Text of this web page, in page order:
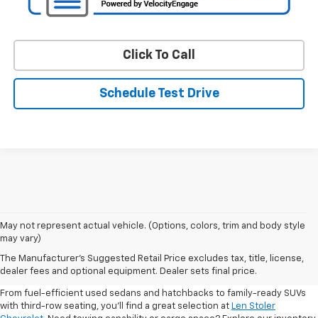
Click To Call
Schedule Test Drive
May not represent actual vehicle. (Options, colors, trim and body style
may vary)
The Manufacturer's Suggested Retail Price excludes tax, title, license,
dealer fees and optional equipment. Dealer sets final price.
Shop Pre-Owned SUVs, Trucks,
Sedans & More
From fuel-efficient used sedans and hatchbacks to family-ready SUVs
with third-row seating, you'll find a great selection at Len Stoler